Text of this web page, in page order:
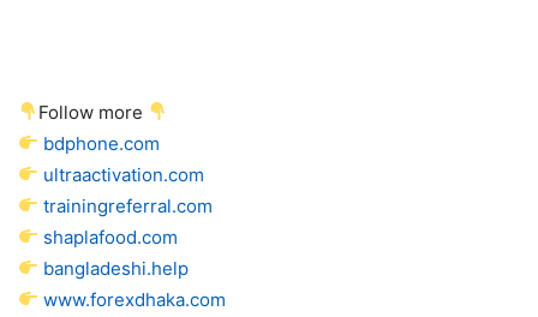
Follow more
bdphone.com
ultraactivation.com
trainingreferral.com
shaplafood.com
bangladeshi.help
www.forexdhaka.com